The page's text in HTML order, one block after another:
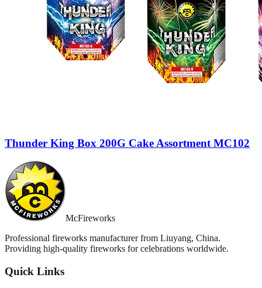
Thunder King Box 200G Cake Assortment MC102
McFireworks
Professional fireworks manufacturer from Liuyang, China.
Providing high-quality fireworks for celebrations worldwide.
Quick Links